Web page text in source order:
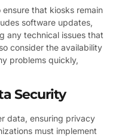
that kiosks remain
software updates,
any technical issues that
consider the availability
problems quickly,
Security
data, ensuring privacy
must implement